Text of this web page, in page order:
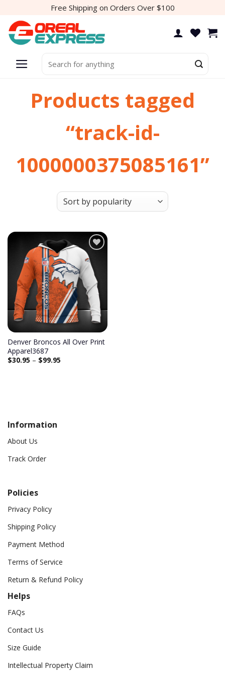
content
Free Shipping on Orders Over $100
for:
Products tagged
“track-id-
1000000375085161”
Add to
wishlist
Denver Broncos All Over Print
Apparel3687
$30.95 – $99.95
Information
About Us
Track Order
Policies
Privacy Policy
Shipping Policy
Payment Method
Terms of Service
Return & Refund Policy
Helps
FAQs
Contact Us
Size Guide
Intellectual Property Claim